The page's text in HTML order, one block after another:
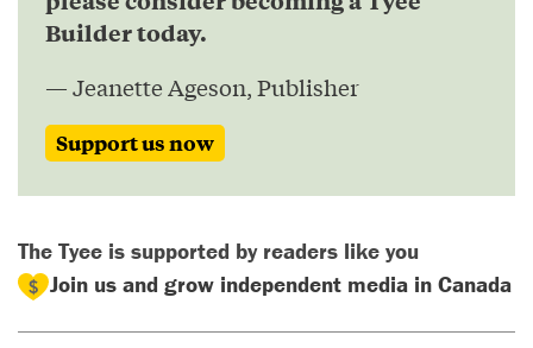
Builder today.
— Jeanette Ageson, Publisher
Support us now
The Tyee is supported by readers like you
Join us and grow independent media in Canada